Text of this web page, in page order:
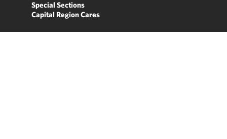
Special Sections
Capital Region Cares